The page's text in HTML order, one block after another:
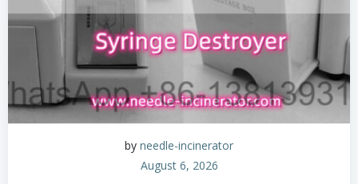
by needle-incinerator
August 6, 2026